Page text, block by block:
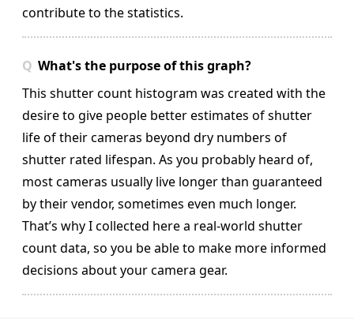
contribute to the statistics.
What's the purpose of this graph?
This shutter count histogram was created with the
desire to give people better estimates of shutter
life of their cameras beyond dry numbers of
shutter rated lifespan. As you probably heard of,
most cameras usually live longer than guaranteed
by their vendor, sometimes even much longer.
That’s why I collected here a real-world shutter
count data, so you be able to make more informed
decisions about your camera gear.